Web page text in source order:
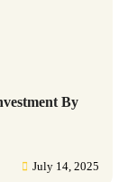
By
July 14, 2025